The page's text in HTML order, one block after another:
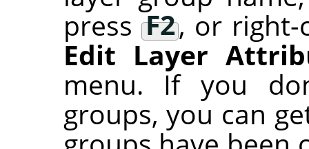
pressF2, or right-
Edit Layer
menu. If you
groups, you can